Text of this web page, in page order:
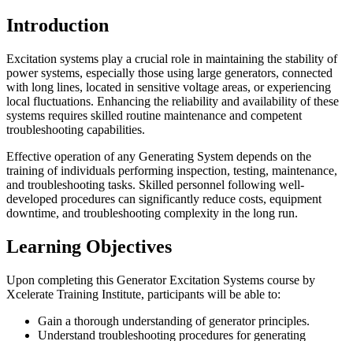
Introduction
Excitation systems play a crucial role in maintaining the stability of
power systems, especially those using large generators, connected
with long lines, located in sensitive voltage areas, or experiencing
local fluctuations. Enhancing the reliability and availability of these
systems requires skilled routine maintenance and competent
troubleshooting capabilities.
Effective operation of any Generating System depends on the
training of individuals performing inspection, testing, maintenance,
and troubleshooting tasks. Skilled personnel following well-
developed procedures can significantly reduce costs, equipment
downtime, and troubleshooting complexity in the long run.
Learning Objectives
Upon completing this Generator Excitation Systems course by
Xcelerate Training Institute, participants will be able to:
Gain a thorough understanding of generator principles.
Understand troubleshooting procedures for generating